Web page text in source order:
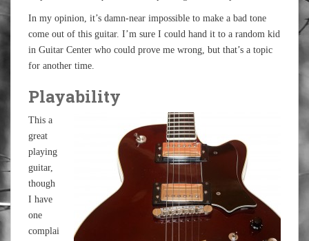
In my opinion, it’s damn-near impossible to make a bad tone
come out of this guitar. I’m sure I could hand it to a random kid
in Guitar Center who could prove me wrong, but that’s a topic
for another time.
Playability
This a
great
playing
guitar,
though
I have
one
complai